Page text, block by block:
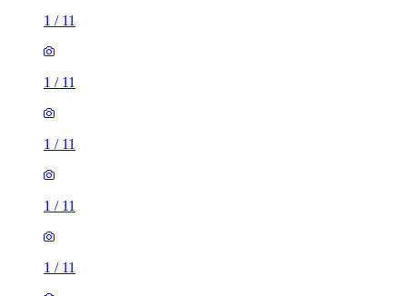
1 / 11
1 / 11
1 / 11
1 / 11
1 / 11